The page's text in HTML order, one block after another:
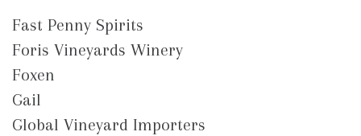
Fast Penny Spirits
Foris Vineyards Winery
Foxen
Gail
Global Vineyard Importers